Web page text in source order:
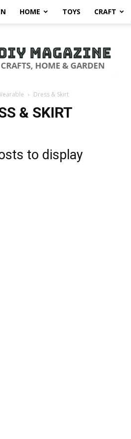
HOME TOYS CRAFT
Dress & Skirt
& SKIRT
to display